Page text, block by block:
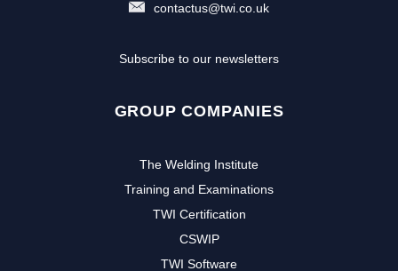
contactus@twi.co.uk
Subscribe to our newsletters
GROUP COMPANIES
The Welding Institute
Training and Examinations
TWI Certification
CSWIP
TWI Software